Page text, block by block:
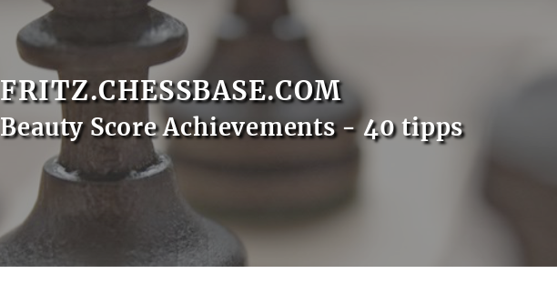
FRITZ.CHESSBASE.COM
Beauty Score Achievements - 40 tipps